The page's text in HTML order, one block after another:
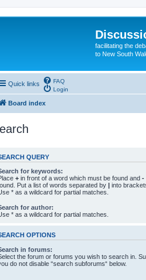
facilitating the
to New South
Quick links
FAQ
Login
Board index
QUERY
for keywords:
+ in front of a word which must be found and -
Put a list of words separated by | into
* as a wildcard for partial matches.
for author:
* as a wildcard for partial matches.
OPTIONS
in forums:
the forum or forums you wish to search in.
do not disable “search subforums“ below.